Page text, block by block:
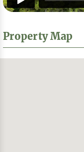
Property Map